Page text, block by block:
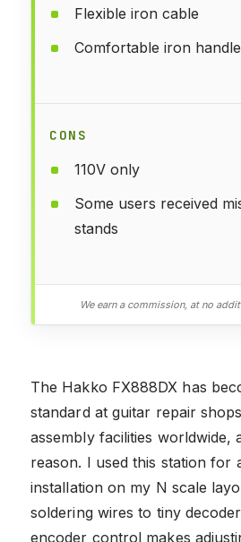
Flexible iron cable
Comfortable iron handle
CONS
110V only
Some users received
stands
We earn a commission, at no
The Hakko FX888DX has
standard at guitar repair
assembly facilities worldwide,
reason. I used this station for
installation on my N scale
soldering wires to tiny
encoder control makes